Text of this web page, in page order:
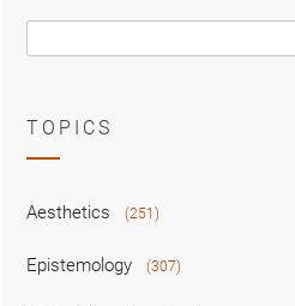
TOPICS
Aesthetics (251)
Epistemology (307)